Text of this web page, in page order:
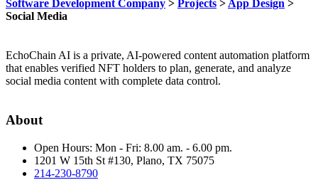
Software Development Company > Projects > App Design >
Social Media
EchoChain AI is a private, AI-powered content automation platform
that enables verified NFT holders to plan, generate, and analyze
social media content with complete data control.
About
Open Hours: Mon - Fri: 8.00 am. - 6.00 pm.
1201 W 15th St #130, Plano, TX 75075
214-230-8790